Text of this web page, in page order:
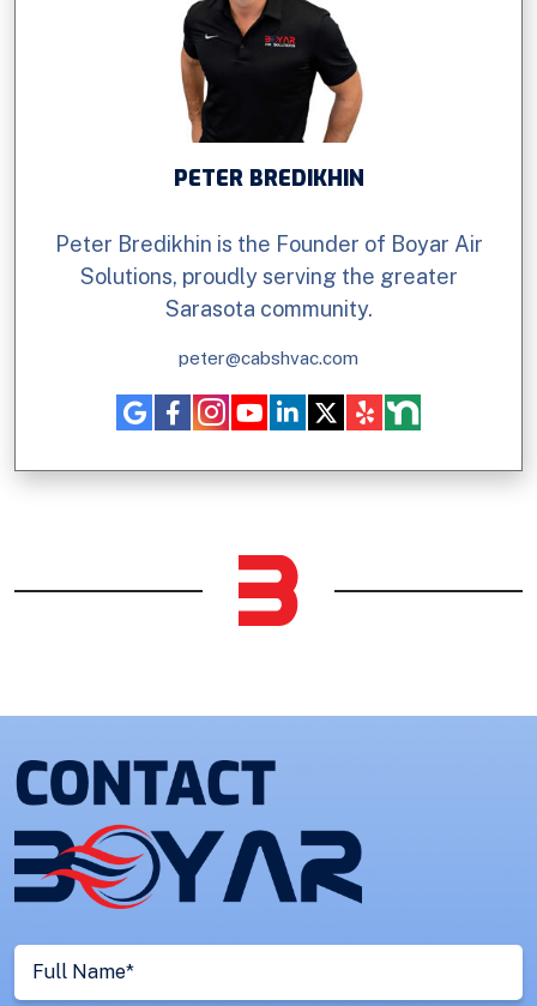
PETER BREDIKHIN
Peter Bredikhin is the Founder of Boyar Air
Solutions, proudly serving the greater
Sarasota community.
peter@cabshvac.com
Full
Name